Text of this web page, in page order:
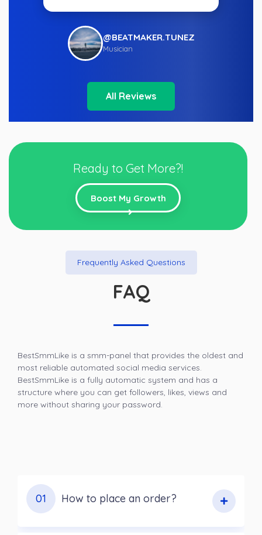
@BEATMAKER.TUNEZ
Musician
All Reviews
Ready to Get More?!
Boost My Growth
Frequently Asked Questions
FAQ
BestSmmLike is a smm-panel that provides the oldest and
most reliable automated social media services.
BestSmmLike is a fully automatic system and has a
structure where you can get followers, likes, views and
more without sharing your password.
01 How to place an order?